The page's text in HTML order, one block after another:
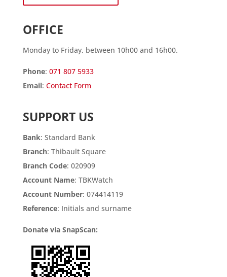
OFFICE
Monday to Friday, between 10h00 and 16h00.
Phone: 071 807 5933
Email: Contact Form
SUPPORT US
Bank: Standard Bank
Branch: Thibault Square
Branch Code: 020909
Account Name: TBKWatch
Account Number: 074414119
Reference: Initials and surname
Donate via SnapScan: